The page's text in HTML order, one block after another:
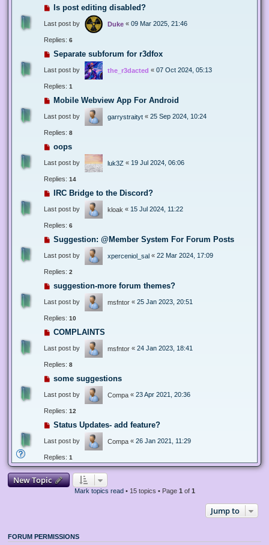
Is post editing disabled?
Last post by Duke « 09 Mar 2025, 21:46
Replies: 6
Separate subforum for r3dfox
Last post by the_r3dacted « 07 Oct 2024, 05:13
Replies: 1
Mobile Webview App For Android
Last post by garrystraityt « 25 Sep 2024, 10:24
Replies: 8
oops
Last post by luk3Z « 19 Jul 2024, 06:06
Replies: 14
IRC Bridge to the Discord?
Last post by kloak « 15 Jul 2024, 11:22
Replies: 6
Suggestion: @Member System For Forum Posts
Last post by xperceniol_sal « 22 Mar 2024, 17:09
Replies: 2
suggestion-more forum themes?
Last post by msfntor « 25 Jan 2023, 20:51
Replies: 10
COMPLAINTS
Last post by msfntor « 24 Jan 2023, 18:41
Replies: 8
some suggestions
Last post by Compa « 23 Apr 2021, 20:36
Replies: 12
Status Updates- add feature?
Last post by Compa « 26 Jan 2021, 11:29
Replies: 1
New Topic
Mark topics read• 15 topics • Page 1 of 1
Jump to
FORUM PERMISSIONS